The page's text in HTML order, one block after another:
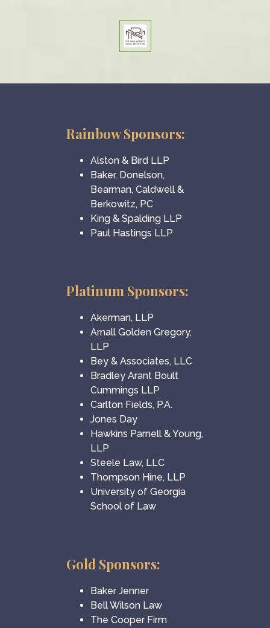
Rainbow Sponsors:
Alston & Bird LLP
Baker, Donelson,
Bearman, Caldwell &
Berkowitz, PC
King & Spalding LLP
Paul Hastings LLP
Platinum Sponsors:
Akerman, LLP
Arnall Golden Gregory,
LLP
Bey & Associates, LLC
Bradley Arant Boult
Cummings LLP
Carlton Fields, P.A.
Jones Day
Hawkins Parnell & Young,
LLP
Steele Law, LLC
Thompson Hine, LLP
University of Georgia
School of Law
Gold Sponsors:
Baker Jenner
Bell Wilson Law
The Cooper Firm